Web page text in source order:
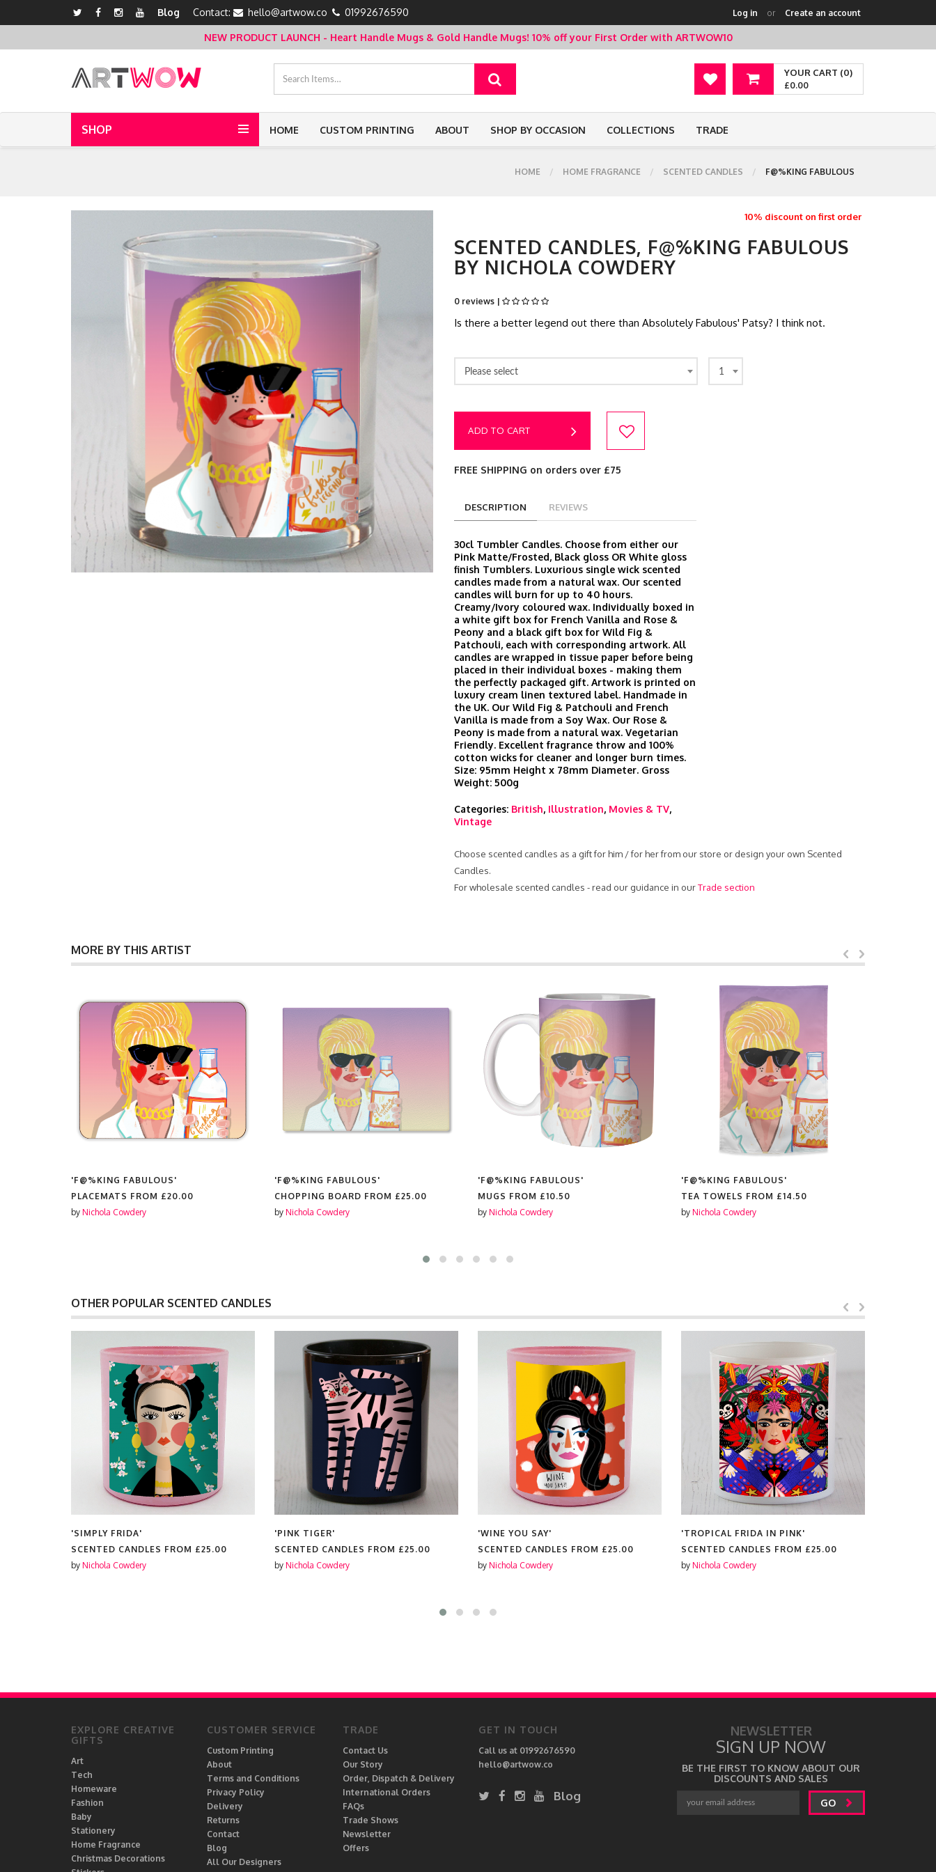
Blog Contact: hello@artwow.co 01992676590 Log in or Create an account
NEW PRODUCT LAUNCH - Heart Handle Mugs & Gold Handle Mugs! 10% off your First Order with ARTWOW10
YOUR CART (0)
£0.00
SHOP HOME CUSTOM PRINTING ABOUT SHOP BY OCCASION COLLECTIONS TRADE
HOME HOME FRAGRANCE SCENTED CANDLES F@%KING FABULOUS
10% discount on first order
SCENTED CANDLES, F@%KING FABULOUS
BY NICHOLA COWDERY
0 reviews |
Is there a better legend out there than Absolutely Fabulous' Patsy? I think not.
Please select 1
ADD TO CART
FREE SHIPPING on orders over £75
DESCRIPTION REVIEWS
30cl Tumbler Candles. Choose from either our
Pink Matte/Frosted, Black gloss OR White gloss
finish Tumblers. Luxurious single wick scented
candles made from a natural wax. Our scented
candles will burn for up to 40 hours.
Creamy/Ivory coloured wax. Individually boxed in
a white gift box for French Vanilla and Rose &
Peony and a black gift box for Wild Fig &
Patchouli, each with corresponding artwork. All
candles are wrapped in tissue paper before being
placed in their individual boxes - making them
the perfectly packaged gift. Artwork is printed on
luxury cream linen textured label. Handmade in
the UK. Our Wild Fig & Patchouli and French
Vanilla is made from a Soy Wax. Our Rose &
Peony is made from a natural wax. Vegetarian
Friendly. Excellent fragrance throw and 100%
cotton wicks for cleaner and longer burn times.
Size: 95mm Height x 78mm Diameter. Gross
Weight: 500g
Categories: British, Illustration, Movies & TV,
Vintage
Choose scented candles as a gift for him / for her from our store or design your own Scented
Candles.
For wholesale scented candles - read our guidance in ourTrade section
MORE BY THIS ARTIST
FABULOUS'
£20.00
'F@%KING FABULOUS'
CHOPPING BOARD FROM£25.00
'F@%KING FABULOUS'
MUGS FROM
£10.50
'F@%KING FABULOUS'
TEA TOWELS FROM£14.50
RUBBER PHONE CASES FROM
OTHER POPULAR SCENTED CANDLES
'SIMPLY FRIDA'
SCENTED CANDLES FROM£25.00
Nichola Cowdery
SCENTED CANDLES FROM£25.00
Nichola Cowdery
'WINE YOU SAY'
SCENTED CANDLES FROM£25.00
Nichola Cowdery
'TROPICAL FRIDA IN PINK'
SCENTED CANDLES FROM£25.00
Nichola Cowdery
SCENTED CANDLES
EXPLORE CREATIVE
GIFTS
Art
Tech
Homeware
Fashion
Baby
Stationery
Home Fragrance
Christmas Decorations
CUSTOMER SERVICE
Custom Printing
About
Terms and Conditions
Privacy Policy
Delivery
Returns
Contact
Blog
All Our Designers
TRADE
Contact Us
Our Story
Order, Dispatch & Delivery
International Orders
FAQs
Trade Shows
Newsletter
Offers
GET IN TOUCH
Call us at 01992676590
hello@artwow.co
Blog
NEWSLETTER
SIGN UP NOW
BE THE FIRST TO KNOW ABOUT OUR
DISCOUNTS AND SALES
GO